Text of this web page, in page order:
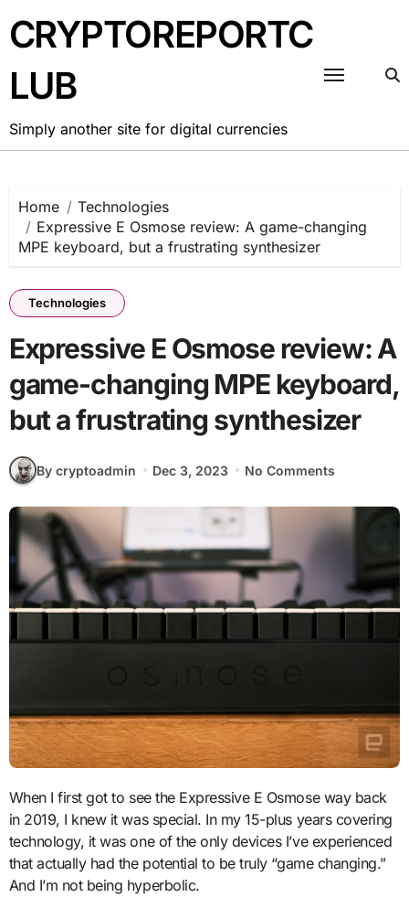
to
content
CRYPTOREPORTC
LUB
Simply another site for digital currencies
Home
Technologies
Expressive E Osmose review: A game-changing
MPE keyboard, but a frustrating synthesizer
Technologies
Expressive E Osmose review: A
game-changing MPE keyboard,
but a frustrating synthesizer
By cryptoadmin Dec 3, 2023 No Comments
When I first got to see the Expressive E Osmose way back
in 2019, I knew it was special. In my 15-plus years covering
technology, it was one of the only devices I’ve experienced
that actually had the potential to be truly “game changing.”
And I’m not being hyperbolic.